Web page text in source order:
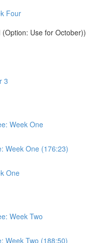
Four
Use for October))
3
Week One
Week One (176:23)
One
Week Two
Week Two (188:50)